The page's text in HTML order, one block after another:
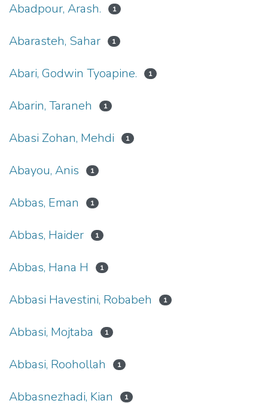
Abadpour, Arash. 1
Abarasteh, Sahar 1
Abari, Godwin Tyoapine. 1
Abarin, Taraneh 1
Abasi Zohan, Mehdi 1
Abayou, Anis 1
Abbas, Eman 1
Abbas, Haider 1
Abbas, Hana H 1
Abbasi Havestini, Robabeh 1
Abbasi, Mojtaba 1
Abbasi, Roohollah 1
Abbasnezhadi, Kian 1